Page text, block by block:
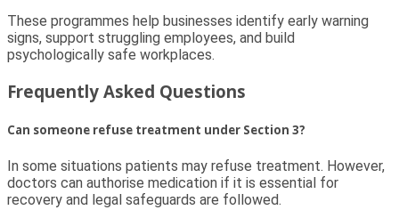
These programmes help businesses identify early warning
signs, support struggling employees, and build
psychologically safe workplaces.
Frequently Asked Questions
Can someone refuse treatment under Section 3?
In some situations patients may refuse treatment. However,
doctors can authorise medication if it is essential for
recovery and legal safeguards are followed.